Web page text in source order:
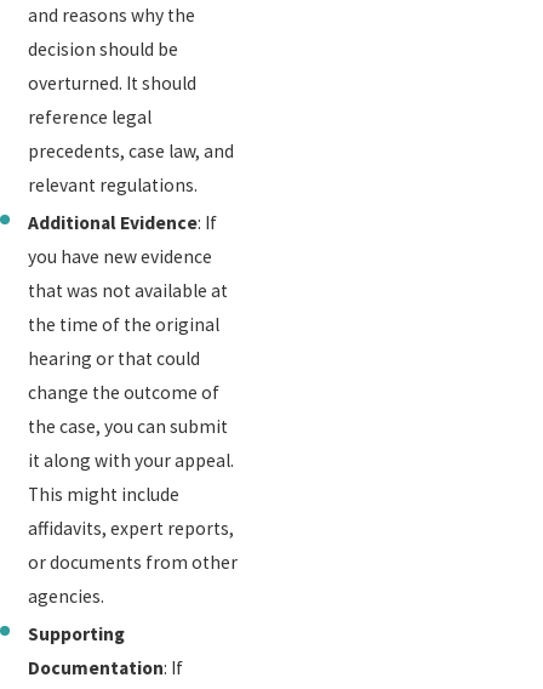
and reasons why the
decision should be
overturned. It should
reference legal
precedents, case law, and
relevant regulations.
Additional Evidence: If
you have new evidence
that was not available at
the time of the original
hearing or that could
change the outcome of
the case, you can submit
it along with your appeal.
This might include
affidavits, expert reports,
or documents from other
agencies.
Supporting
Documentation: If